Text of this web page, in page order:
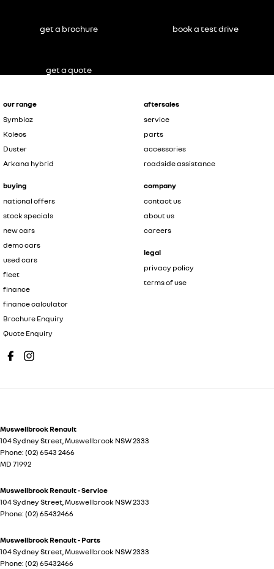
our range
Symbioz
Koleos
Duster
Arkana hybrid
buying
national offers
stock specials
new cars
demo cars
used cars
fleet
finance
finance calculator
Brochure Enquiry
Quote Enquiry
aftersales
service
parts
accessories
roadside assistance
company
contact us
about us
careers
legal
privacy policy
terms of use
Muswellbrook Renault
104 Sydney Street,Muswellbrook NSW2333
Phone: (02) 6543 2466
MD 71992
Muswellbrook Renault - Service
104 Sydney Street,Muswellbrook NSW2333
Phone: (02) 65432466
Muswellbrook Renault - Parts
104 Sydney Street,Muswellbrook NSW2333
Phone: (02) 65432466
get a brochure book a test drive
get a quote